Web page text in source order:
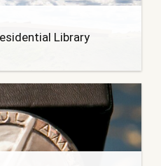
Library